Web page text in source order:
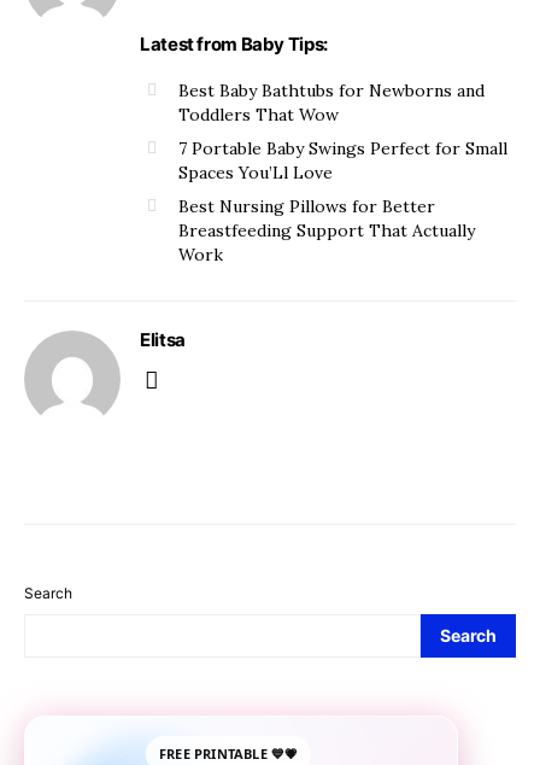
Latest from Baby Tips:
Best Baby Bathtubs for Newborns and
Toddlers That Wow
7 Portable Baby Swings Perfect for Small
Spaces You’Ll Love
Best Nursing Pillows for Better
Breastfeeding Support That Actually
Work
Elitsa
Search
Search
FREE PRINTABLE 💙💗